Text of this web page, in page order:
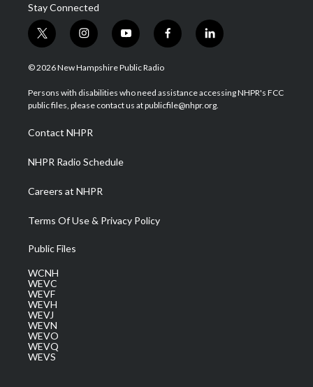
Stay Connected
t
w
i
t
e
i
n
s
a
g
a
m
y
o
u
u
b
f
a
b
o
l
i
e
d
© 2026 New Hampshire Public Radio
Persons with disabilities who need assistance accessing NHPR's FCC
public files, please contact us at publicfile@nhpr.org.
Contact NHPR
NHPR Radio Schedule
Careers at NHPR
Terms Of Use & Privacy Policy
Public Files
WCNH
WEVC
WEVF
WEVH
WEVJ
WEVN
WEVO
WEVQ
WEVS